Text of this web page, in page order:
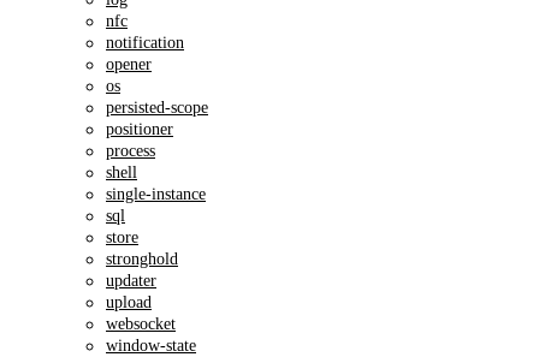
nfc
notification
opener
os
persisted-scope
positioner
process
shell
single-instance
sql
store
stronghold
updater
upload
websocket
window-state